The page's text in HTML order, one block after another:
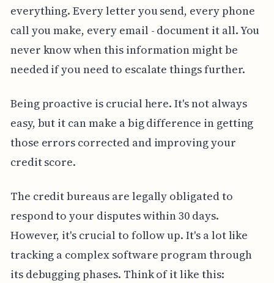
everything. Every letter you send, every phone
call you make, every email - document it all. You
never know when this information might be
needed if you need to escalate things further.
Being proactive is crucial here. It's not always
easy, but it can make a big difference in getting
those errors corrected and improving your
credit score.
The credit bureaus are legally obligated to
respond to your disputes within 30 days.
However, it's crucial to follow up. It's a lot like
tracking a complex software program through
its debugging phases. Think of it like this: